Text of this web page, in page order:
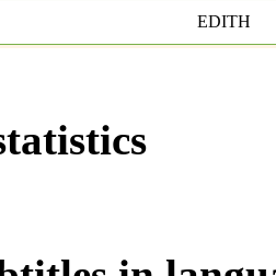
EDITH